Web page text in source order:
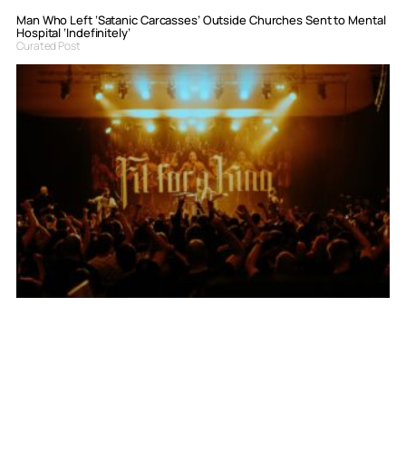
Man Who Left ‘Satanic Carcasses’ Outside Churches Sent to Mental
Hospital ‘Indefinitely’
Curated Post